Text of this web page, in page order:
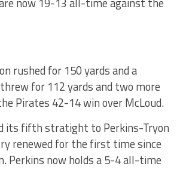
rushed for 150 yards and a
for 112 yards and two more
Pirates 42-14 win over McLoud.
its fifth stratight to Perkins-Tryon
renewed for the first time since
Perkins now holds a 5-4 all-time